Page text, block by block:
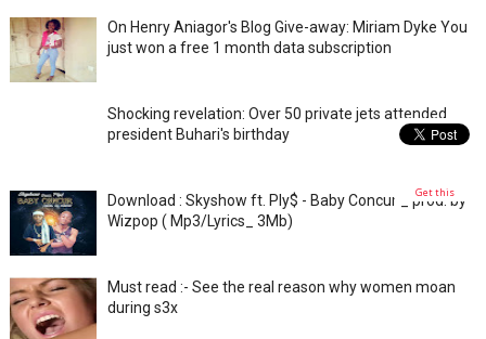
On Henry Aniagor's Blog Give-away: Miriam Dyke You
just won a free 1 month data subscription
Shocking revelation: Over 50 private jets attended
president Buhari's birthday
Download : Skyshow ft. Ply$ - Baby Concur _ prod. by
Wizpop ( Mp3/Lyrics_ 3Mb)
Must read :- See the real reason why women moan
during s3x
Get this